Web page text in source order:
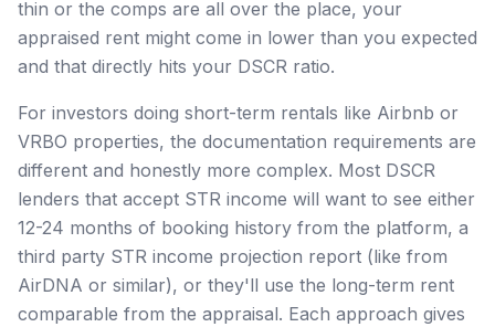
thin or the comps are all over the place, your
appraised rent might come in lower than you expected
and that directly hits your DSCR ratio.
For investors doing short-term rentals like Airbnb or
VRBO properties, the documentation requirements are
different and honestly more complex. Most DSCR
lenders that accept STR income will want to see either
12-24 months of booking history from the platform, a
third party STR income projection report (like from
AirDNA or similar), or they'll use the long-term rent
comparable from the appraisal. Each approach gives